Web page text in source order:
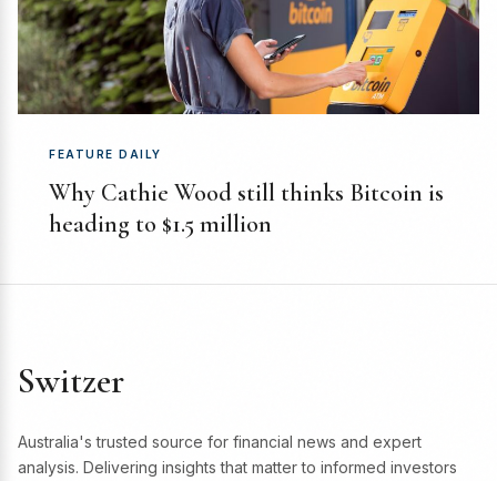
FEATURE DAILY
Why Cathie Wood still thinks Bitcoin is
heading to $1.5 million
Switzer
Australia's trusted source for financial news and expert
analysis. Delivering insights that matter to informed investors